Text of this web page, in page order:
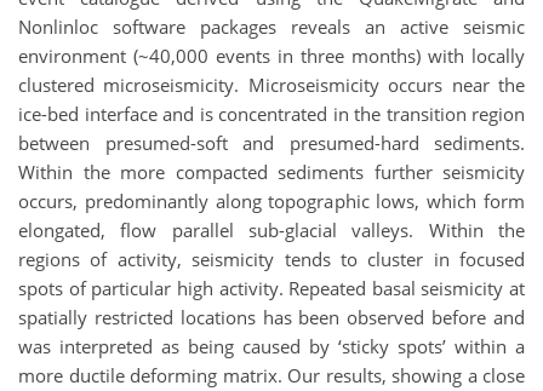
Nonlinloc software packages reveals an active seismic
environment (~40,000 events in three months) with locally
clustered microseismicity. Microseismicity occurs near the
ice-bed interface and is concentrated in the transition region
between presumed-soft and presumed-hard sediments.
Within the more compacted sediments further seismicity
occurs, predominantly along topographic lows, which form
elongated, flow parallel sub-glacial valleys. Within the
regions of activity, seismicity tends to cluster in focused
spots of particular high activity. Repeated basal seismicity at
spatially restricted locations has been observed before and
was interpreted as being caused by ‘sticky spots’ within a
more ductile deforming matrix. Our results, showing a close